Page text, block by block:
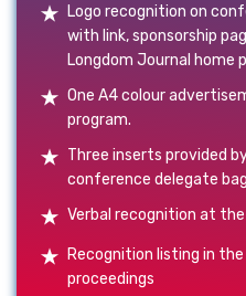
Logo recognition on
with link, sponsorship
Longdom Journal home
One A4 colour
program.
Three inserts provided
conference delegate
Verbal recognition at
Recognition listing in
proceedings